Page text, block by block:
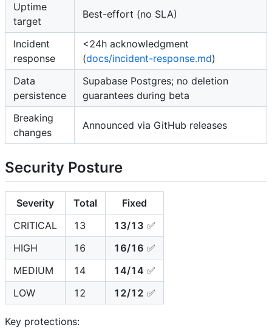
Uptime
target
Best-effort (no SLA)
Incident
response
<24h acknowledgment
(docs/incident-response.md)
Data
persistence
Supabase Postgres; no deletion
guarantees during beta
Breaking
changes
Announced via GitHub releases
Security Posture
Severity Total
Fixed
CRITICAL
13 13/13 ✅
HIGH
16 16/16 ✅
MEDIUM
14 14/14 ✅
LOW
12 12/12 ✅
Key protections: